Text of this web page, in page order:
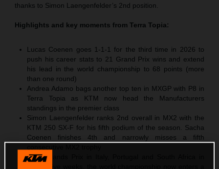
thanks to Simon Laengenfelder’s 2nd position.
Highlights and key moments from Terra Topia:
Lucas Coenen goes 1-1-1 for the third time in 2026 to
push his career stats to 21 Grand Prix wins and extend
his lead in the world championship to 68 points (more
than one round)
Andrea Adamo bags another top ten in MXGP with P8 in
Terra Topia as KTM now head the Manufacturers
standings in the premier class
Simon Laengenfelder ranks 2nd overall in MX2 with the
KTM 250 SX-F for his fifth podium of the season. Sacha
Coenen finishes 4th and narrowly misses a fifth
After Grands Prix in Italy, Portugal and South Africa in